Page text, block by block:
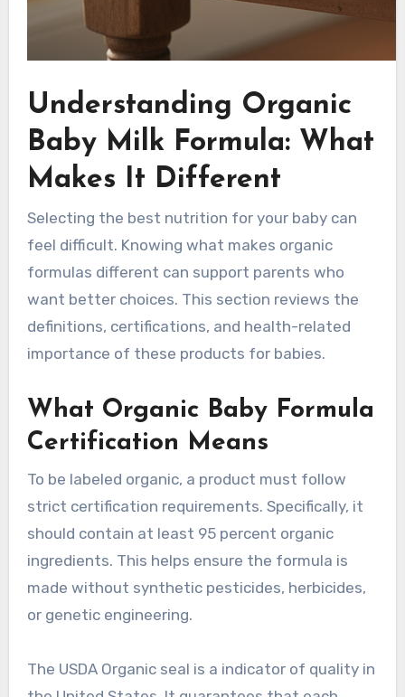
Understanding Organic
Baby Milk Formula: What
Makes It Different
Selecting the best nutrition for your baby can
feel difficult. Knowing what makes organic
formulas different can support parents who
want better choices. This section reviews the
definitions, certifications, and health-related
importance of these products for babies.
What Organic Baby Formula
Certification Means
To be labeled organic, a product must follow
strict certification requirements. Specifically, it
should contain at least 95 percent organic
ingredients. This helps ensure the formula is
made without synthetic pesticides, herbicides,
or genetic engineering.
The USDA Organic seal is a indicator of quality in